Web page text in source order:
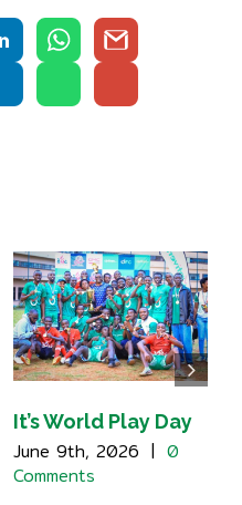
It’s World Play Day
June 9th, 2026 | 0
Comments